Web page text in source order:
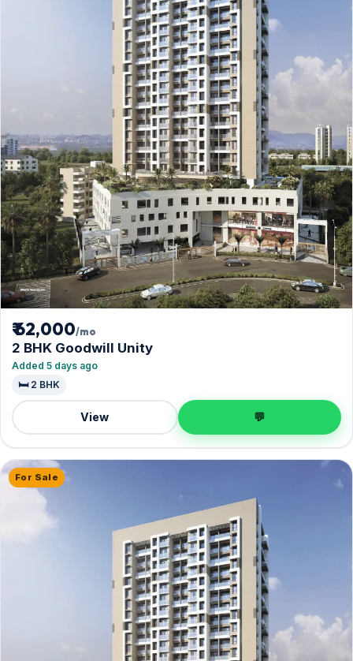
₹ 62,000/mo
2 BHK Goodwill Unity
Added 5 days ago
🛏️ 2 BHK
View 💬
For Sale